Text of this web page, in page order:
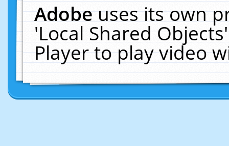
Adobeuses its own
'Local Shared
Player to play video